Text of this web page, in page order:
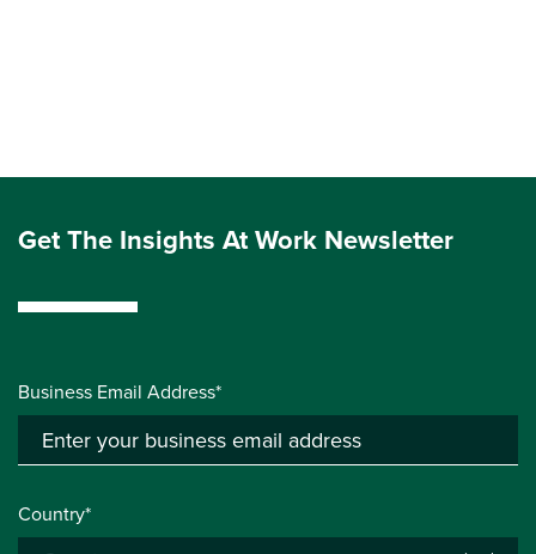
Get The Insights At Work Newsletter
Business Email Address*
Country*